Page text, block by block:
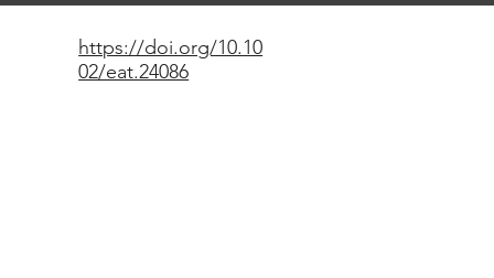
https://doi.org/10.10
02/eat.24086